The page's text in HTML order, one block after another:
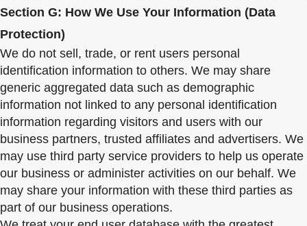
Section G: How We Use Your Information (Data
Protection)
We do not sell, trade, or rent users personal
identification information to others. We may share
generic aggregated data such as demographic
information not linked to any personal identification
information regarding visitors and users with our
business partners, trusted affiliates and advertisers. We
may use third party service providers to help us operate
our business or administer activities on our behalf. We
may share your information with these third parties as
part of our business operations.